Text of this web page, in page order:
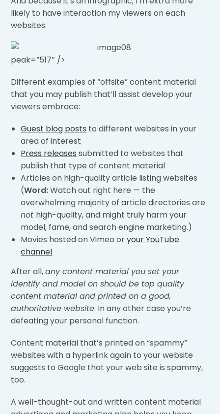
likely to have interaction my viewers on each
websites.
peak=”517″ />
Different examples of “offsite” content material
that you may publish that’ll assist develop your
viewers embrace:
Guest blog posts to different websites in your
area of interest
Press releases submitted to websites that
publish that type of content material
Articles on high-quality article listing websites
(Word:Watch out right here — the
overwhelming majority of article directories are
not high-quality, and might truly harm your
model, fame, and search engine marketing.)
Movies hosted on Vimeo oryour YouTube
channel
After all,any content material you set your
identify and model on should be top quality
content material and printed on a good,
authoritative website. In any other case you’re
defeating your personal function.
Content material that’s printed on “spammy”
websites with a hyperlink again to your website
suggests to Google that your web site is spammy,
too.
A well-thought-out and written content material